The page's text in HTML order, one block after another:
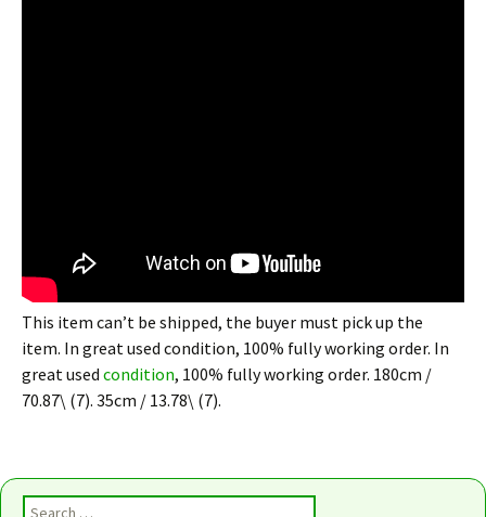
This item can’t be shipped, the buyer must pick up the
item. In great used condition, 100% fully working order. In
great used condition, 100% fully working order. 180cm /
70.87\ (7). 35cm / 13.78\ (7).
Search for: